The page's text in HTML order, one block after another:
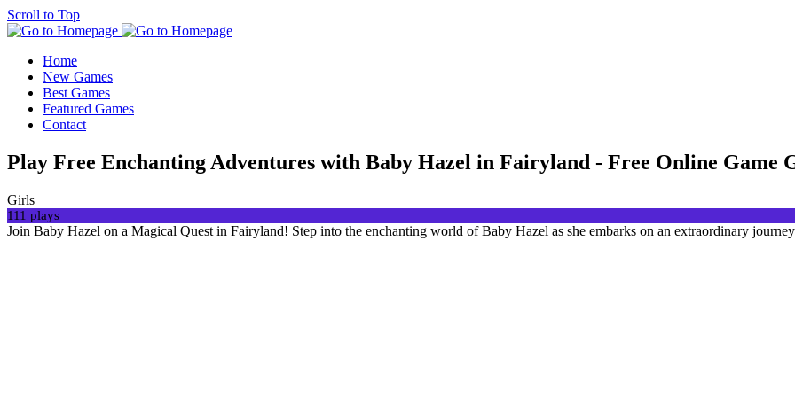
Scroll to Top
Home
New Games
Best Games
Featured Games
Contact
Play Free Enchanting Adventures with Baby Hazel in Fairyland - Free Online Game
Girls
111 plays
Join Baby Hazel on a Magical Quest in Fairyland! Step into the enchanting world of Baby Hazel as she embarks on an extraordinary